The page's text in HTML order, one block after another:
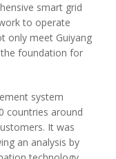
smart grid
to operate
only meet Guiyang
foundation for
system
countries around
It was
an analysis by